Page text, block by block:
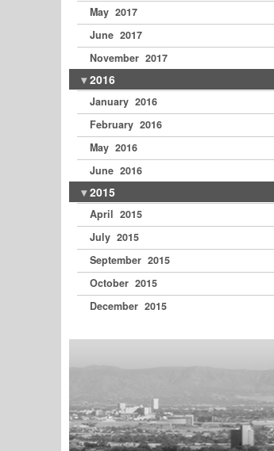
May 2017
June 2017
November 2017
2016
January 2016
February 2016
May 2016
June 2016
2015
April 2015
July 2015
September 2015
October 2015
December 2015